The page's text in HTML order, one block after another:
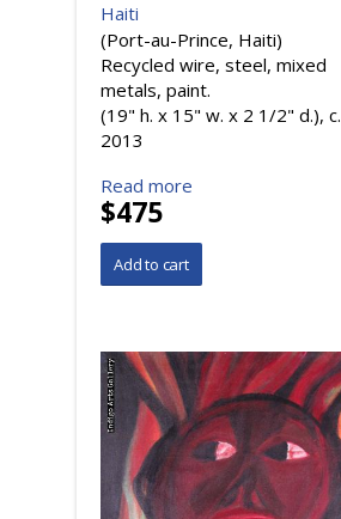
Haiti
(Port-au-Prince, Haiti)
Recycled wire, steel, mixed
metals, paint.
(19" h. x 15" w. x 2 1/2" d.), c.
2013
Read more
$475